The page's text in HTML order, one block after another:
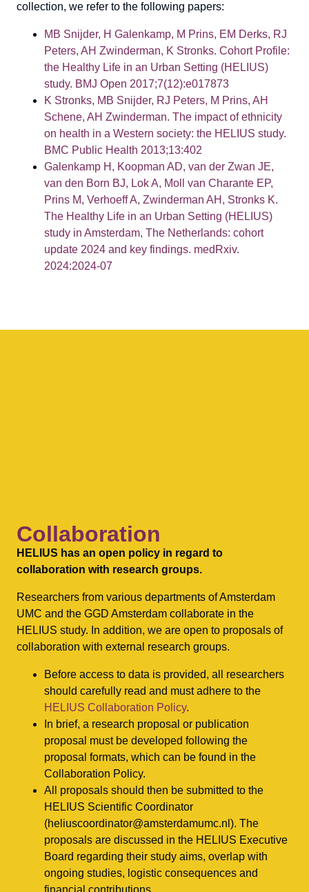
collection, we refer to the following papers:
MB Snijder, H Galenkamp, M Prins, EM Derks, RJ
Peters, AH Zwinderman, K Stronks. Cohort Profile:
the Healthy Life in an Urban Setting (HELIUS)
study. BMJ Open 2017;7(12):e017873
K Stronks, MB Snijder, RJ Peters, M Prins, AH
Schene, AH Zwinderman. The impact of ethnicity
on health in a Western society: the HELIUS study.
BMC Public Health 2013;13:402
Galenkamp H, Koopman AD, van der Zwan JE,
van den Born BJ, Lok A, Moll van Charante EP,
Prins M, Verhoeff A, Zwinderman AH, Stronks K.
The Healthy Life in an Urban Setting (HELIUS)
study in Amsterdam, The Netherlands: cohort
update 2024 and key findings. medRxiv.
2024:2024-07
Collaboration
HELIUS has an open policy in regard to
collaboration with research groups.
Researchers from various departments of Amsterdam
UMC and the GGD Amsterdam collaborate in the
HELIUS study. In addition, we are open to proposals of
collaboration with external research groups.
Before access to data is provided, all researchers
should carefully read and must adhere to the
HELIUS Collaboration Policy.
In brief, a research proposal or publication
proposal must be developed following the
proposal formats, which can be found in the
Collaboration Policy.
All proposals should then be submitted to the
HELIUS Scientific Coordinator
(heliuscoordinator@amsterdamumc.nl). The
proposals are discussed in the HELIUS Executive
Board regarding their study aims, overlap with
ongoing studies, logistic consequences and